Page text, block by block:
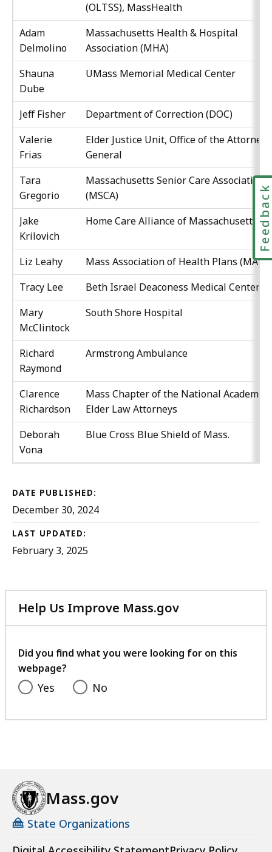
(OLTSS), MassHealth
Adam
Delmolino
Massachusetts Health & Hospital
Association (MHA)
Shauna
Dube
UMass Memorial Medical Center
Jeff Fisher
Department of Correction (DOC)
Valerie
Frias
Elder Justice Unit, Office of the Attorney
General
Tara
Gregorio
Massachusetts Senior Care Association
(MSCA)
Jake
Krilovich
Home Care Alliance of Massachusetts
Liz Leahy
Mass Association of Health Plans
Tracy Lee
Beth Israel Deaconess Medical Center
Mary
McClintock
South Shore Hospital
Richard
Raymond
Armstrong Ambulance
Clarence
Richardson
Mass Chapter of the National Academy
Elder Law Attorneys
Deborah
Vona
Blue Cross Blue Shield of Mass.
DATE PUBLISHED:
December 30, 2024
LAST UPDATED:
February 3, 2025
Help Us Improve Mass.gov
with
feedback
Did you find what you were looking for on this
webpage?
Yes No
Mass.gov
State Organizations
Feedback